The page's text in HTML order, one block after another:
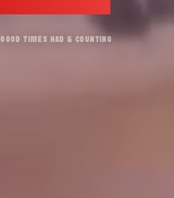
GOOD TIMES HAD & COUNTING